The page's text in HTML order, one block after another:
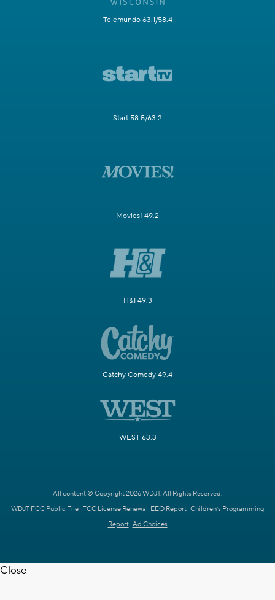
Telemundo 63.1/58.4
Start 58.5/63.2
Movies! 49.2
H&I 49.3
Catchy Comedy 49.4
WEST 63.3
All content © Copyright 2026 WDJT. All Rights Reserved.
WDJT FCC Public File FCC License Renewal EEO Report Children's Programming
Report Ad Choices
Close